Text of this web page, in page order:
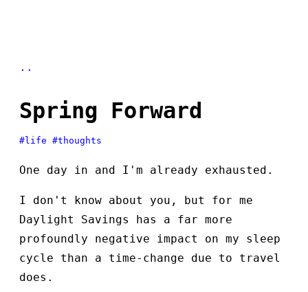
..
Spring Forward
#life #thoughts
One day in and I'm already exhausted.
I don't know about you, but for me
Daylight Savings has a far more
profoundly negative impact on my sleep
cycle than a time-change due to travel
does.